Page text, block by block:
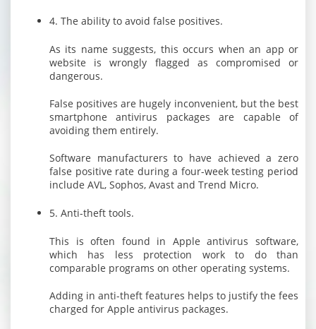
4. The ability to avoid false positives.
As its name suggests, this occurs when an app or
website is wrongly flagged as compromised or
dangerous.
False positives are hugely inconvenient, but the best
smartphone antivirus packages are capable of
avoiding them entirely.
Software manufacturers to have achieved a zero
false positive rate during a four-week testing period
include AVL, Sophos, Avast and Trend Micro.
5. Anti-theft tools.
This is often found in Apple antivirus software,
which has less protection work to do than
comparable programs on other operating systems.
Adding in anti-theft features helps to justify the fees
charged for Apple antivirus packages.